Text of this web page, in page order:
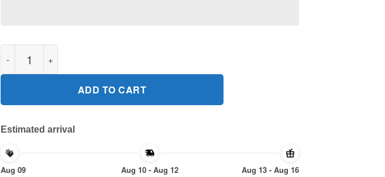
Coffee Is Always A Good Idea Gift T-Shirt quantity
ADD TO CART
Estimated arrival
Aug 09
Aug 10 - Aug 12
Aug 13 - Aug 16